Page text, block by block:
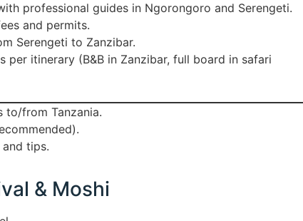
professional guides in Ngorongoro and Serengeti.
and permits.
Serengeti to Zanzibar.
per itinerary (B&B in Zanzibar, full board in safari
to/from Tanzania.
and tips.
& Moshi